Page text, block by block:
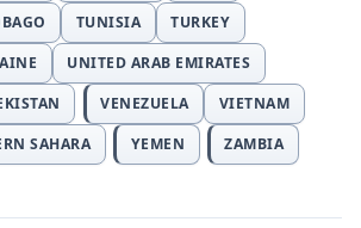
TUNISIA
TURKEY
UNITED ARAB EMIRATES
VENEZUELA
VIETNAM
SAHARA YEMEN
ZAMBIA